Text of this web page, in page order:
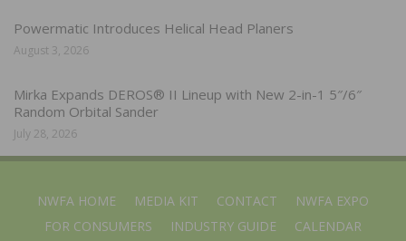
Powermatic Introduces Helical Head Planers
August 3, 2026
Mirka Expands DEROS® II Lineup with New 2-in-1 5″/6″
Random Orbital Sander
July 28, 2026
NWFA HOME MEDIA KIT CONTACT
NWFA EXPO
FOR CONSUMERS
INDUSTRY GUIDE CALENDAR